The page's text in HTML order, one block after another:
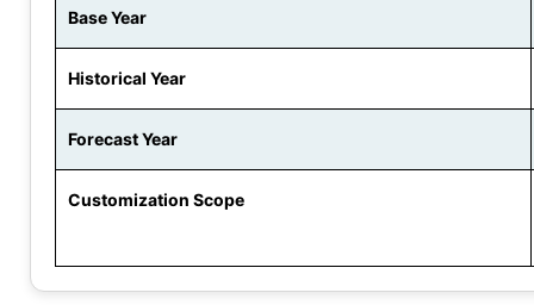
Base Year
Historical Year
Forecast Year
Customization Scope